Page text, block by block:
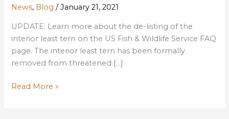
News, Blog /January 21, 2021
UPDATE: Learn more about the de-listing of the
interior least tern on the US Fish & Wildlife Service FAQ
page. The interior least tern has been formally
removed from threatened […]
Interior
Read More »